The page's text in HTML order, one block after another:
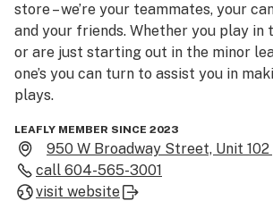
store – we’re your teammates, your
and your friends. Whether you play in
or are just starting out in the minor
one’s you can turn to assist you in
plays.
LEAFLY MEMBER SINCE 2023
950 W Broadway Street, Unit 102
call 604-565-3001
visit website